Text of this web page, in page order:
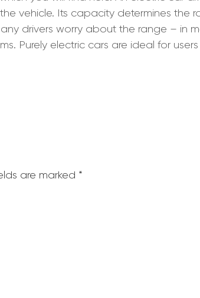
vehicle. Its capacity determines the
drivers worry about the range – in
Purely electric cars are ideal for
are marked *